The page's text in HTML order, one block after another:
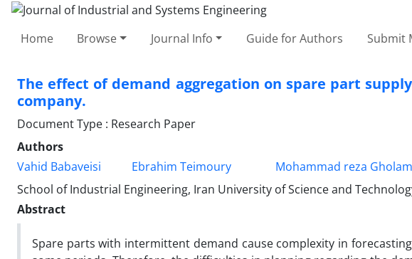
Home Browse Journal Info Guide for Authors Submit
The effect of demand aggregation on spare part
company.
Document Type : Research Paper
Authors
Vahid Babaveisi
Ebrahim Teimoury
Mohammad reza
School of Industrial Engineering, Iran University of Science and
Abstract
Spare parts with intermittent demand cause complexity in